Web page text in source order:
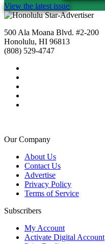
View the latest issue
500 Ala Moana Blvd. #2-200
Honolulu, HI 96813
(808) 529-4747
Our Company
About Us
Contact Us
Advertise
Privacy Policy
Terms of Service
Subscribers
My Account
Activate Digital Account